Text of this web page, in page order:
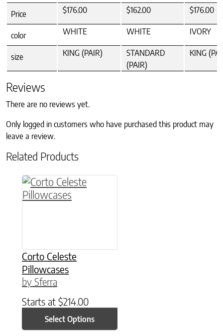
Price $176.00 $162.00 $176.00
color WHITE WHITE IVORY
size KING (PAIR)
STANDARD
(PAIR)
KING
Reviews
There are no reviews yet.
Only logged in customers who have purchased this product may
leave a review.
Related Products
Corto Celeste
Pillowcases
by Sferra
Starts at $214.00
Select Options
This product has multiple variants. The